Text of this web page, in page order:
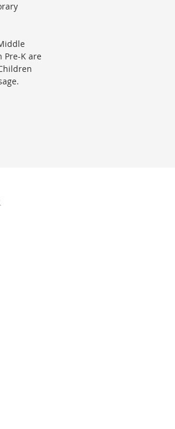
Pre-K are